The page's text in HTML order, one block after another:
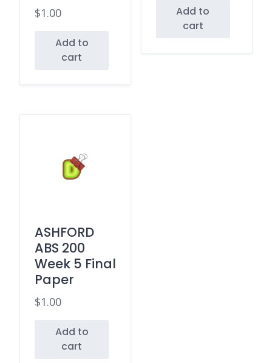
$1.00
Add to
cart
Add to
cart
ASHFORD
ABS 200
Week 5 Final
Paper
$1.00
Add to
cart